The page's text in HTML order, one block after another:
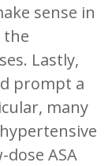
sense in
the
Lastly,
prompt a
many
ASA